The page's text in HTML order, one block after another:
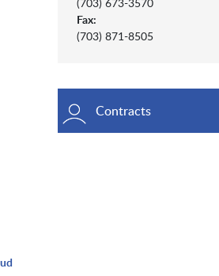
Fax:
(703) 871-8505
Contracts